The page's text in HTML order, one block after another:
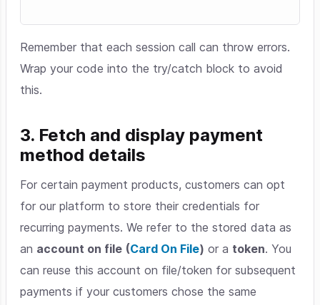
Remember that each session call can throw errors.
Wrap your code into the try/catch block to avoid
this.
3. Fetch and display payment
method details
For certain payment products, customers can opt
for our platform to store their credentials for
recurring payments. We refer to the stored data as
an account on file (Card On File) or a token. You
can reuse this account on file/token for subsequent
payments if your customers chose the same